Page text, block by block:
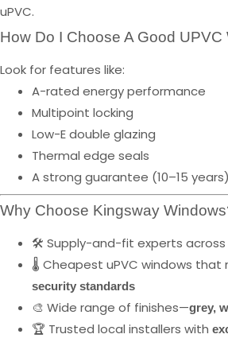
uPVC.
How Do I Choose A Good UPVC
Look for features like:
A-rated energy performance
Multipoint locking
Low-E double glazing
Thermal edge seals
A strong guarantee (10–15 years)
Why Choose Kingsway
🛠️ Supply-and-fit experts across
🌡️ Cheapest uPVC windows that
security standards
🎨 Wide range of finishes—grey,
🏆 Trusted local installers with